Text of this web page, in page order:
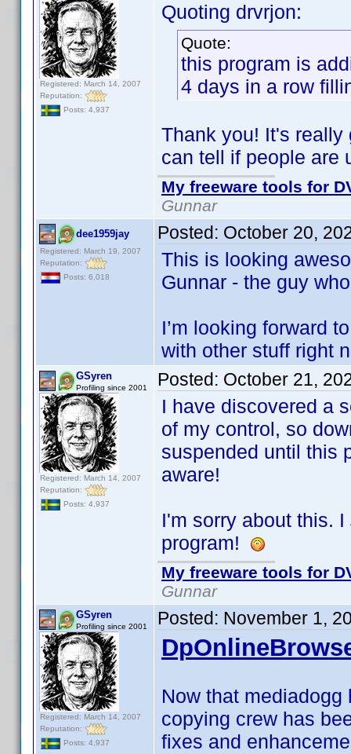
Registered: March 14, 2007
Reputation:
Posts: 4,937
Quoting drvrjon:
Quote:
this program is
4 days in a row
Thank you! It's really
can tell if people are
My freeware tools for
Gunnar
dee1959jay
Registered: March 19, 2007
Reputation:
Posts: 6,018
Posted: October 20,
This is looking
Gunnar - the guy
I’m looking forward
with other stuff right
GSyren
Profiling since 2001
Registered: March 14, 2007
Reputation:
Posts: 4,937
Posted: October 21,
I have discovered a
of my control, so
suspended until this
aware!
I'm sorry about this. I
program!
My freeware tools for
Gunnar
GSyren
Profiling since 2001
Registered: March 14, 2007
Reputation:
Posts: 4,937
Posted: November 1,
Now that mediadogg
copying crew has
fixes and